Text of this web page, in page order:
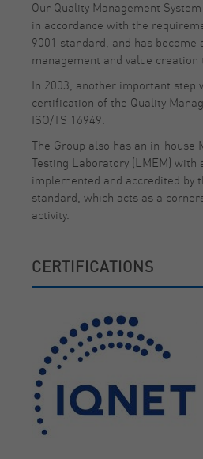
Our Quality Management
in accordance with the
9001 standard, and has become
management and value creation
In 2003, another important step
certification of the Quality
ISO/TS 16949.
The Group also has an in-house
Testing Laboratory (LMEM) with
implemented and accredited by
standard, which acts as a
activity.
CERTIFICATIONS